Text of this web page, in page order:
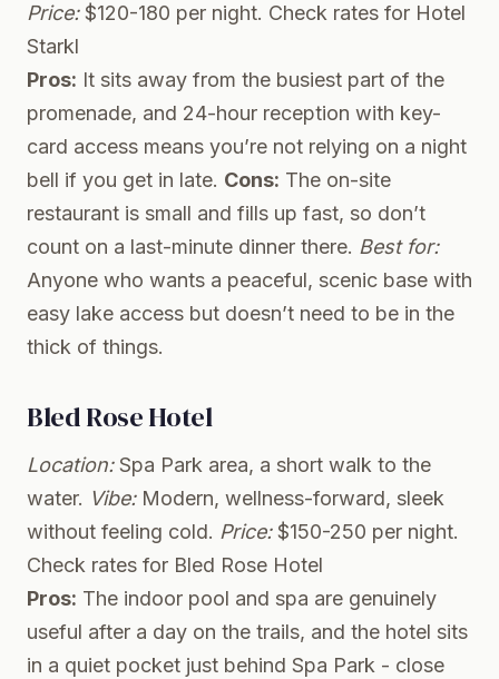
Price:$120-180 per night. Check rates for Hotel
Starkl
Pros: It sits away from the busiest part of the
promenade, and 24-hour reception with key-
card access means you’re not relying on a night
bell if you get in late. Cons: The on-site
restaurant is small and fills up fast, so don’t
count on a last-minute dinner there. Best for:
Anyone who wants a peaceful, scenic base with
easy lake access but doesn’t need to be in the
thick of things.
Bled Rose Hotel
Location:Spa Park area, a short walk to the
water. Vibe:Modern, wellness-forward, sleek
without feeling cold. Price:$150-250 per night.
Check rates for Bled Rose Hotel
Pros: The indoor pool and spa are genuinely
useful after a day on the trails, and the hotel sits
in a quiet pocket just behind Spa Park - close